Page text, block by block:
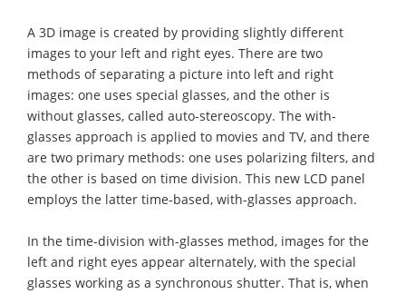
A 3D image is created by providing slightly different
images to your left and right eyes. There are two
methods of separating a picture into left and right
images: one uses special glasses, and the other is
without glasses, called auto-stereoscopy. The with-
glasses approach is applied to movies and TV, and there
are two primary methods: one uses polarizing filters, and
the other is based on time division. This new LCD panel
employs the latter time-based, with-glasses approach.
In the time-division with-glasses method, images for the
left and right eyes appear alternately, with the special
glasses working as a synchronous shutter. That is, when